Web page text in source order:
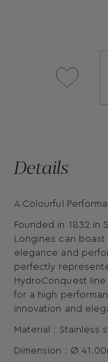
Details
A Colourful
Founded in 1832 in
Longines can
elegance and
perfectly
HydroConquest
for a high
innovation and
Material : Stainless
Dimension : Ø